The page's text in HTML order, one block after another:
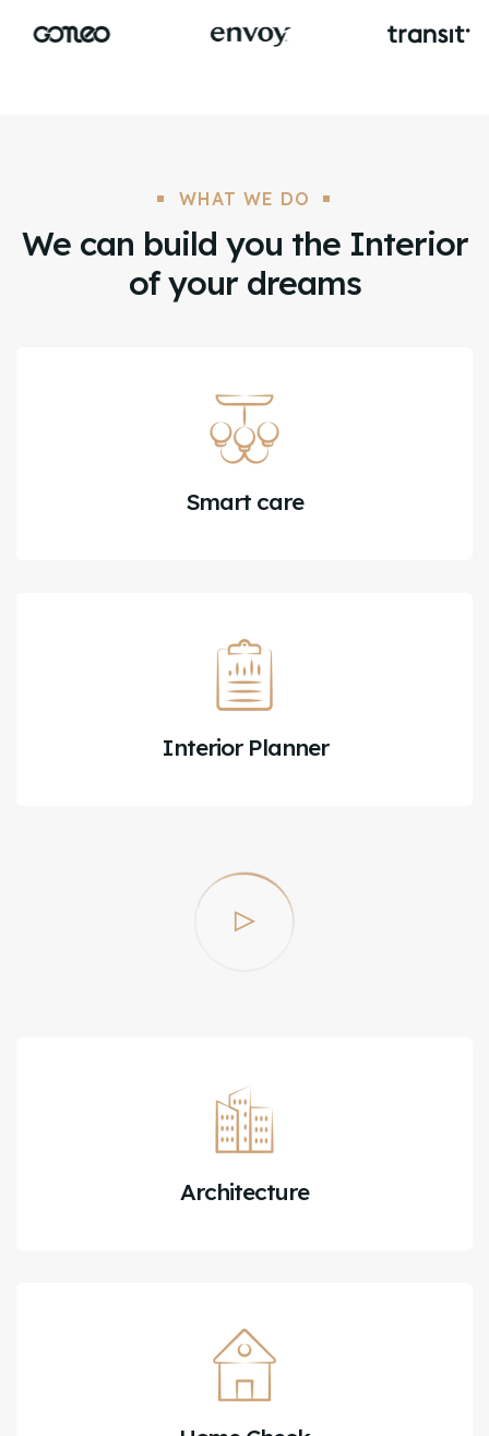
WHAT WE DO
We can build you the Interior
of your dreams
Smart care
Interior Planner
Architecture